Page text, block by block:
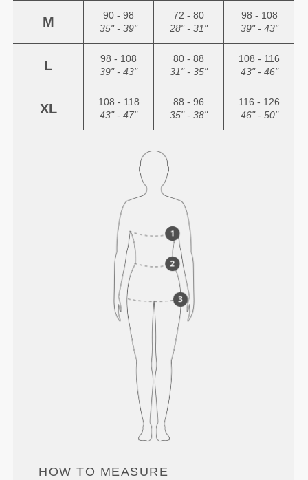
M
90 - 98
35" - 39"
72 - 80
28" - 31"
98 - 108
39" - 43"
L
98 - 108
39" - 43"
80 - 88
31" - 35"
108 - 116
43" - 46"
XL
108 - 118
43" - 47"
88 - 96
35" - 38"
116 - 126
46" - 50"
HOW TO MEASURE